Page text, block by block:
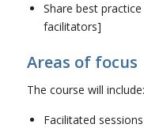
Share best
facilitators]
Areas of focus
The course will include:
Facilitated sessions